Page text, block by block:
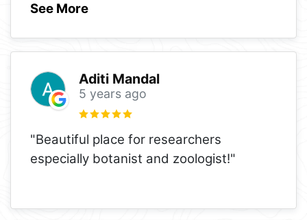
See More
Aditi Mandal
5 years ago
"Beautiful place for researchers
especially botanist and zoologist!"